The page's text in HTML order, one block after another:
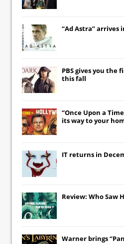
“Ad Astra” arrives
PBS gives you the
this fall
“Once Upon a
its way to your
IT returns in
Review: Who Saw
Warner brings